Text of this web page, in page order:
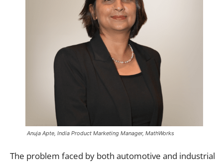
Anuja Apte, India Product Marketing Manager, MathWorks
The problem faced by both automotive and industrial